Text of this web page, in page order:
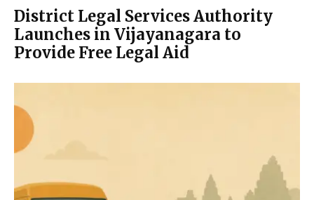
District Legal Services Authority
Launches in Vijayanagara to
Provide Free Legal Aid